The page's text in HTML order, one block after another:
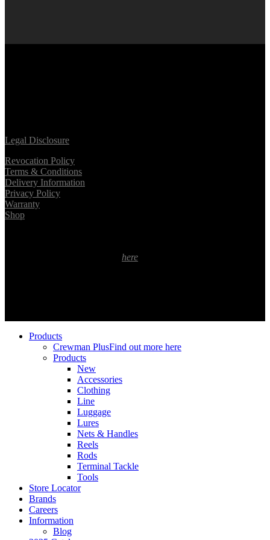
Legal Disclosure
Revocation Policy
Terms & Conditions
Delivery Information
Privacy Policy
Warranty
Shop
here
Close
Products
Crewman PlusFind out more here
Products
New
Accessories
Clothing
Line
Luggage
Lures
Nets & Handles
Reels
Rods
Terminal Tackle
Tools
Store Locator
Brands
Careers
Information
Blog